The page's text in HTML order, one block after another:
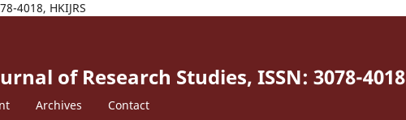
4018, HKIJRS
of Research Studies, ISSN: 3078-4018
Archives Contact